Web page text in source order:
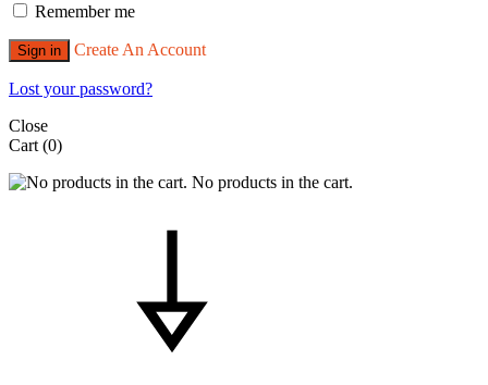
Remember me
Sign in Create An Account
Lost your password?
Close
Cart (0)
No products in the cart.